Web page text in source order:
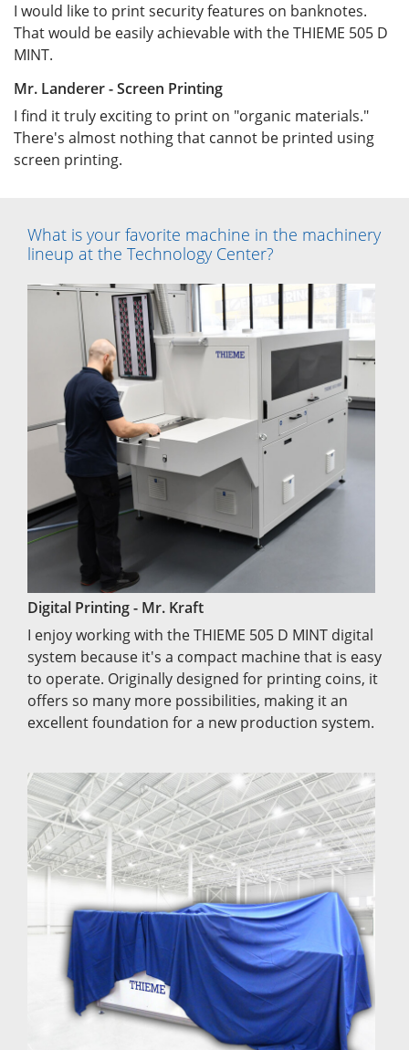
I would like to print security features on banknotes.
That would be easily achievable with the THIEME 505 D
MINT.
Mr. Landerer - Screen Printing
I find it truly exciting to print on "organic materials."
There's almost nothing that cannot be printed using
screen printing.
What is your favorite machine in the machinery
lineup at the Technology Center?
Digital Printing - Mr. Kraft
I enjoy working with the THIEME 505 D MINT digital
system because it's a compact machine that is easy
to operate. Originally designed for printing coins, it
offers so many more possibilities, making it an
excellent foundation for a new production system.